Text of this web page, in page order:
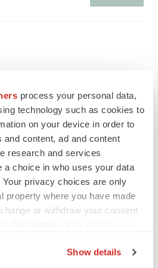
process your personal data,
technology such as cookies to
on your device in order to
content, ad and content
research and services
a choice in who uses your data
privacy choices are only
property where you have made
or withdraw your consent
Show details
to derail FDA’s bid